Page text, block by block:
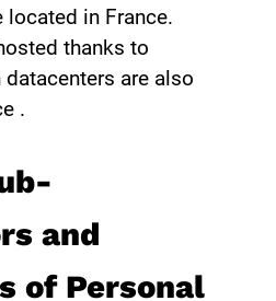
located in France.
thanks to
are also
.
and
of Personal